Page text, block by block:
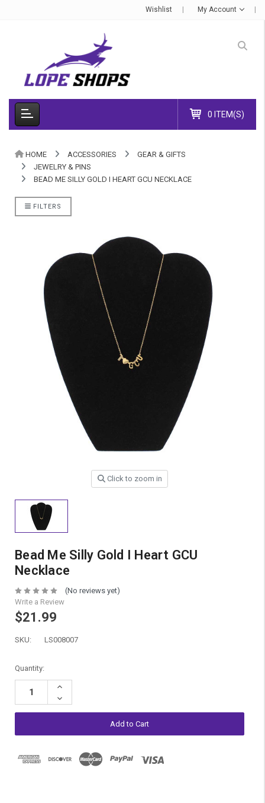
Wishlist My Account
0 ITEM(S)
HOME ACCESSORIES
GEAR & GIFTS
JEWELRY & PINS
BEAD ME SILLY GOLD I HEART GCU NECKLACE
FILTERS
Click to zoom in
Bead Me Silly Gold I Heart GCU
Necklace
(No reviews yet)
Write a Review
$21.99
SKU: LS008007
Current
Stock:
Quantity:
Increase
Decrease
Quantity: